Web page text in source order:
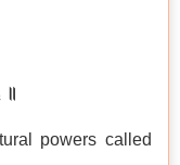
॥
powers called